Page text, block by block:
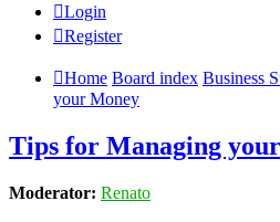
Login
Register
Home Board index Business
your Money
Tips for Managing
Moderator: Renato